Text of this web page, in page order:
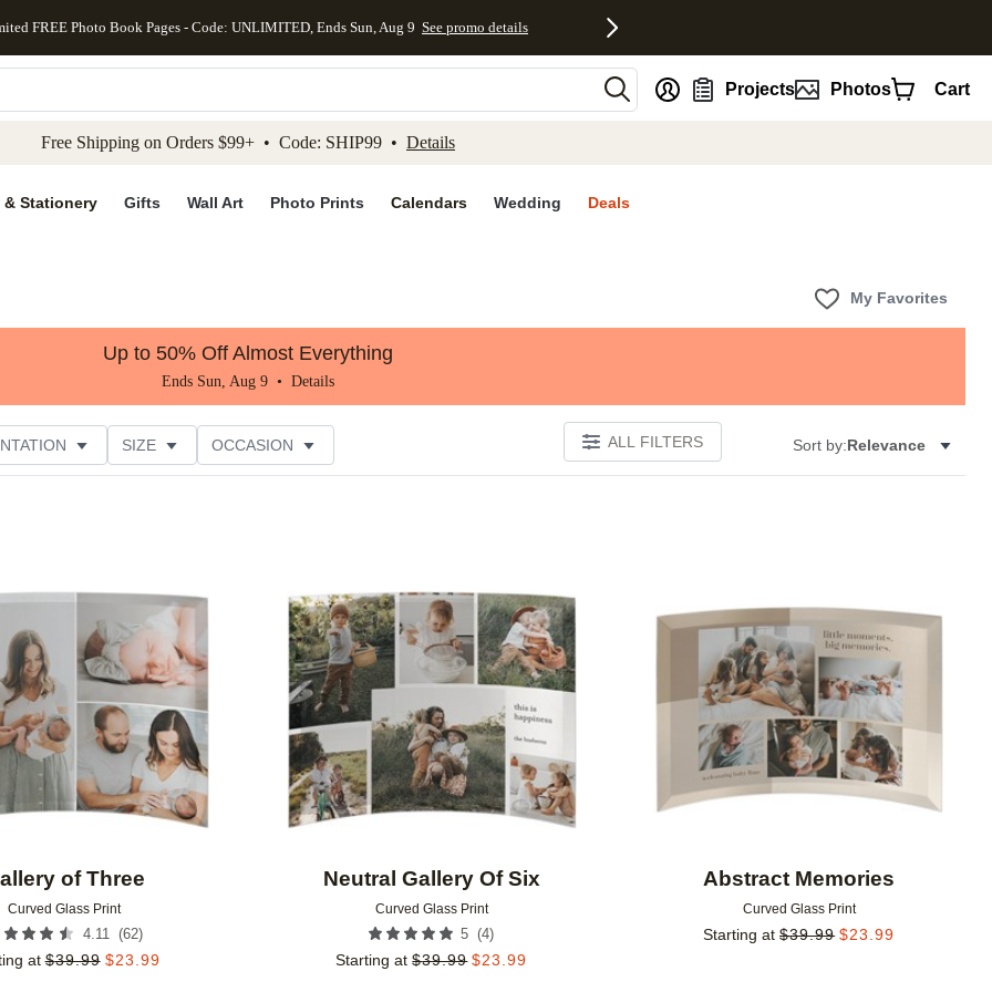
to main content Skip to footer Accessibility Statement
FREE Photo Book Pages - Code: UNLIMITED, Ends Sun, Aug 9 See promo details
Projects Photos Cart
Free Shipping on Orders $99+ • Code: SHIP99 • Details
& Stationery Gifts Wall Art Photo Prints Calendars Wedding Deals
My Favorites
Up to 50% Off Almost Everything
Ends Sun, Aug 9 • Details
SIZE OCCASION ALL FILTERS Sort by:Relevance
of Three
Curved Glass Print
4.11 (62)
at $39.99 $23.99
Add to favorites
Neutral Gallery Of Six
Curved Glass Print
5 (4)
Starting at $39.99 $23.99
Add to favorites
Abstract Memories
Curved Glass Print
Starting at $39.99 $23.99